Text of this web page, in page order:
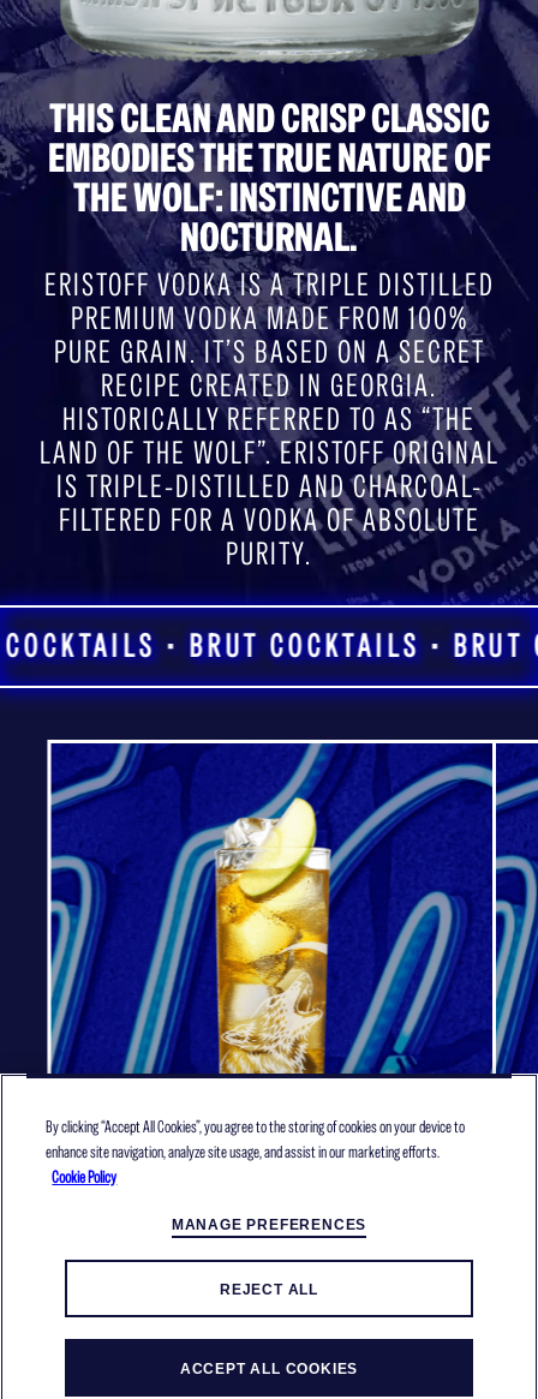
THIS CLEAN AND CRISP CLASSIC
EMBODIES THE TRUE NATURE OF
THE WOLF: INSTINCTIVE AND
NOCTURNAL.
ERISTOFF VODKA IS A TRIPLE DISTILLED
PREMIUM VODKA MADE FROM 100%
PURE GRAIN. IT’S BASED ON A SECRET
RECIPE CREATED IN GEORGIA.
HISTORICALLY REFERRED TO AS “THE
LAND OF THE WOLF”. ERISTOFF ORIGINAL
IS TRIPLE-DISTILLED AND CHARCOAL-
FILTERED FOR A VODKA OF ABSOLUTE
PURITY.
• BRUT COCKTAILS • BRUT
APPLE ORB
MORE RECIPES
By clicking “Accept All Cookies”, you agree to the storing of cookies on your device to
enhance site navigation, analyze site usage, and assist in our marketing efforts.
Cookie Policy
MANAGE PREFERENCES
REJECT ALL
ACCEPT ALL COOKIES